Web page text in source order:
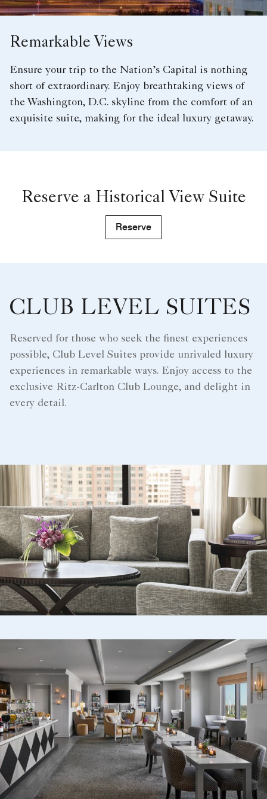
Remarkable Views
Ensure your trip to the Nation’s Capital is nothing
short of extraordinary. Enjoy breathtaking views of
the Washington, D.C. skyline from the comfort of an
exquisite suite, making for the ideal luxury getaway.
Reserve a Historical View Suite
Reserve
CLUB LEVEL SUITES
Reserved for those who seek the finest experiences
possible, Club Level Suites provide unrivaled luxury
experiences in remarkable ways. Enjoy access to the
exclusive Ritz-Carlton Club Lounge, and delight in
every detail.